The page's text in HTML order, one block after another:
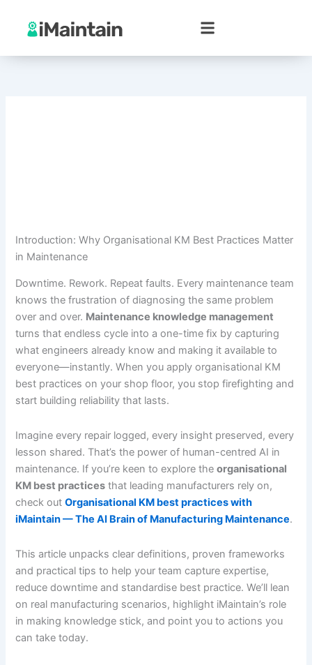
content
Introduction: Why Organisational KM Best Practices Matter
in Maintenance
Downtime. Rework. Repeat faults. Every maintenance team
knows the frustration of diagnosing the same problem
over and over. Maintenance knowledge management
turns that endless cycle into a one-time fix by capturing
what engineers already know and making it available to
everyone—instantly. When you apply organisational KM
best practices on your shop floor, you stop firefighting and
start building reliability that lasts.
Imagine every repair logged, every insight preserved, every
lesson shared. That’s the power of human-centred AI in
maintenance. If you’re keen to explore theorganisational
KM best practices that leading manufacturers rely on,
check outOrganisational KM best practices with
iMaintain — The AI Brain of Manufacturing Maintenance.
This article unpacks clear definitions, proven frameworks
and practical tips to help your team capture expertise,
reduce downtime and standardise best practice. We’ll lean
on real manufacturing scenarios, highlight iMaintain’s role
in making knowledge stick, and point you to actions you
can take today.